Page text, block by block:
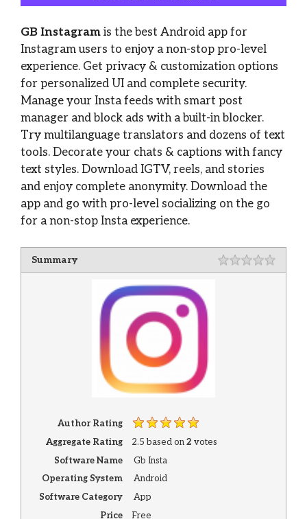
GB Instagram is the best Android app for
Instagram users to enjoy a non-stop pro-level
experience. Get privacy & customization options
for personalized UI and complete security.
Manage your Insta feeds with smart post
manager and block ads with a built-in blocker.
Try multilanguage translators and dozens of text
tools. Decorate your chats & captions with fancy
text styles. Download IGTV, reels, and stories
and enjoy complete anonymity. Download the
app and go with pro-level socializing on the go
for a non-stop Insta experience.
Summary
Author Rating
Aggregate Rating
2.5 based on2 votes
Software Name
Gb Insta
Operating System
Android
Software Category
App
Price
Free